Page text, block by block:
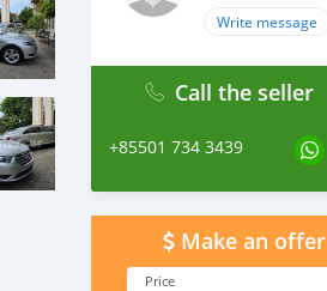
Write message
Call the seller
+85501 734 3439
Make an offer
Price